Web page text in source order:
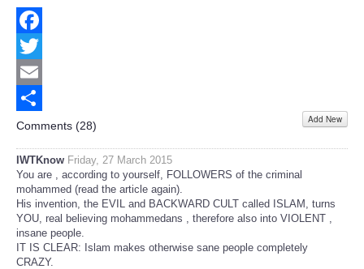
Facebook
Twitter
Email
Share
Comments (28) Add New
IWTKnow Friday, 27 March 2015
You are , according to yourself, FOLLOWERS of the criminal
mohammed (read the article again).
His invention, the EVIL and BACKWARD CULT called ISLAM, turns
YOU, real believing mohammedans , therefore also into VIOLENT ,
insane people.
IT IS CLEAR: Islam makes otherwise sane people completely
CRAZY.